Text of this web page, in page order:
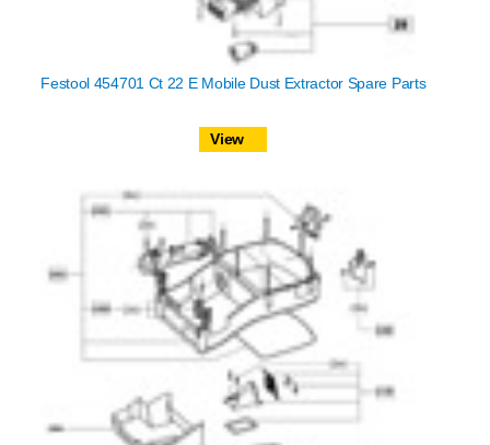
Festool 454701 Ct 22 E Mobile Dust Extractor Spare Parts
View